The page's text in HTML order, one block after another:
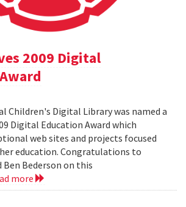
2009 Digital
Children's Digital Library was named a
Digital Education Award which
web sites and projects focused
education. Congratulations to
Bederson on this
more